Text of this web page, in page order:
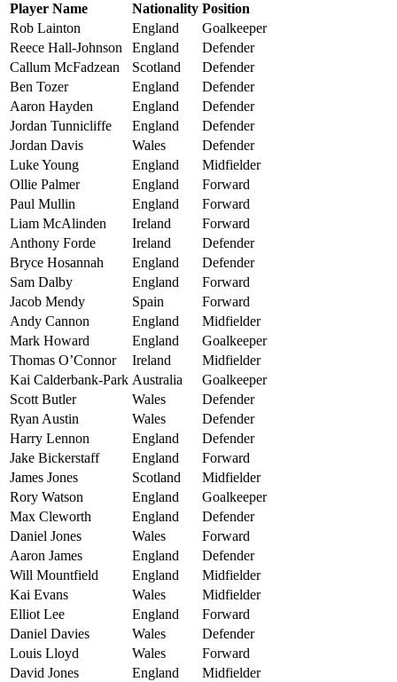
Player Name Nationality Position
Rob Lainton
England
Goalkeeper
Reece Hall-Johnson
England
Defender
Callum McFadzean
Scotland
Defender
Ben Tozer
England
Defender
Aaron Hayden
England
Defender
Jordan Tunnicliffe
England
Defender
Jordan Davis
Wales
Defender
Luke Young
England
Midfielder
Ollie Palmer
England
Forward
Paul Mullin
England
Forward
Liam McAlinden
Ireland
Forward
Anthony Forde
Ireland
Defender
Bryce Hosannah
England
Defender
Sam Dalby
England
Forward
Jacob Mendy
Spain
Forward
Andy Cannon
England
Midfielder
Mark Howard
England
Goalkeeper
Thomas O’Connor
Ireland
Midfielder
Kai Calderbank-Park Australia
Goalkeeper
Scott Butler
Wales
Defender
Ryan Austin
Wales
Defender
Harry Lennon
England
Defender
Jake Bickerstaff
England
Forward
James Jones
Scotland
Midfielder
Rory Watson
England
Goalkeeper
Max Cleworth
England
Defender
Daniel Jones
Wales
Forward
Aaron James
England
Defender
Will Mountfield
England
Midfielder
Kai Evans
Wales
Midfielder
Elliot Lee
England
Forward
Daniel Davies
Wales
Defender
Louis Lloyd
Wales
Forward
David Jones
England
Midfielder